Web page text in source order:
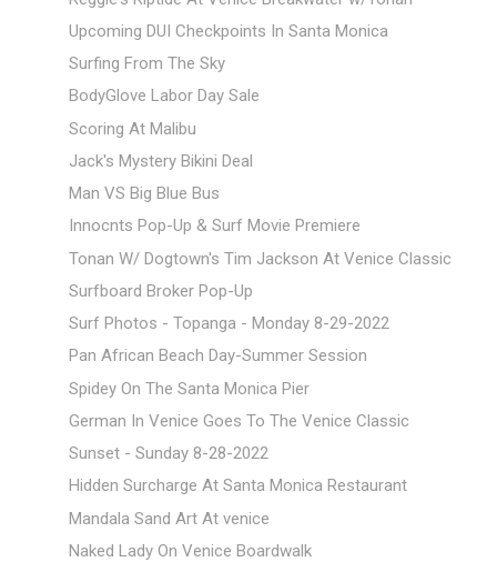
Upcoming DUI Checkpoints In Santa Monica
Surfing From The Sky
BodyGlove Labor Day Sale
Scoring At Malibu
Jack's Mystery Bikini Deal
Man VS Big Blue Bus
Innocnts Pop-Up & Surf Movie Premiere
Tonan W/ Dogtown's Tim Jackson At Venice Classic
Surfboard Broker Pop-Up
Surf Photos - Topanga - Monday 8-29-2022
Pan African Beach Day-Summer Session
Spidey On The Santa Monica Pier
German In Venice Goes To The Venice Classic
Sunset - Sunday 8-28-2022
Hidden Surcharge At Santa Monica Restaurant
Mandala Sand Art At venice
Naked Lady On Venice Boardwalk